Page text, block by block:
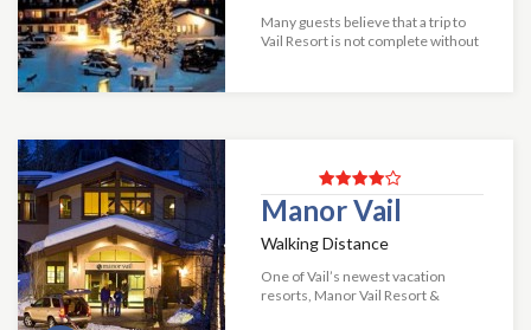
Many guests believe that a trip to
Vail Resort is not complete without
Manor Vail
Walking Distance
One of Vail’s newest vacation
resorts, Manor Vail Resort &